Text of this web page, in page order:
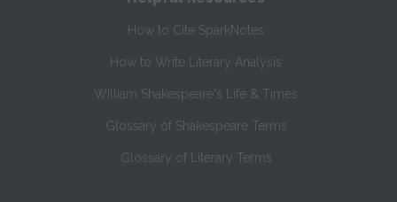
How to Cite SparkNotes
How to Write Literary Analysis
William Shakespeare's Life & Times
Glossary of Shakespeare Terms
Glossary of Literary Terms